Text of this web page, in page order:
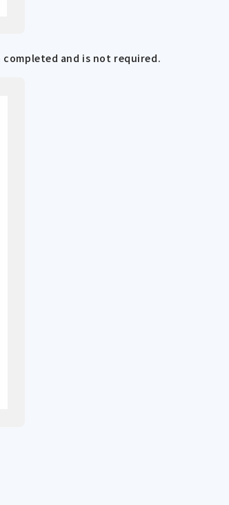
and is not required.